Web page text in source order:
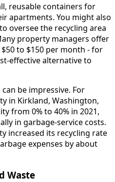
reusable containers for
apartments. You might also
oversee the recycling area
property managers offer
to $150 per month - for
effective alternative to
be impressive. For
in Kirkland, Washington,
from 0% to 40% in 2021,
in garbage-service costs.
increased its recycling rate
expenses by about
Waste